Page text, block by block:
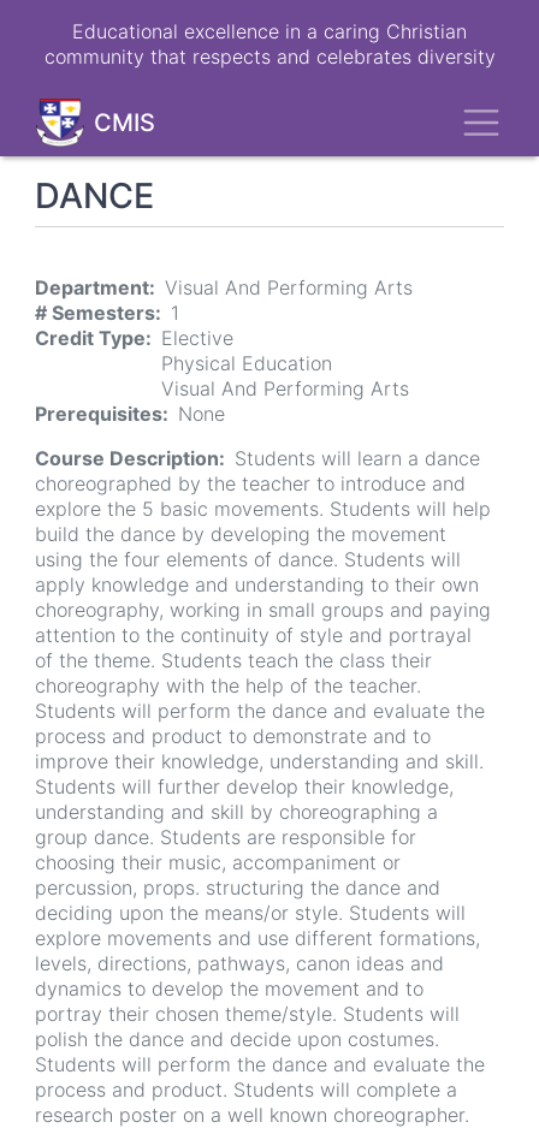
Educational excellence in a caring Christian
community that respects and celebrates diversity
CMIS
DANCE
Department
Visual And Performing Arts
# Semesters
1
Credit Type
Elective
Physical Education
Visual And Performing Arts
Prerequisites
None
Course Description
Students will learn a dance
choreographed by the teacher to introduce and
explore the 5 basic movements. Students will help
build the dance by developing the movement
using the four elements of dance. Students will
apply knowledge and understanding to their own
choreography, working in small groups and paying
attention to the continuity of style and portrayal
of the theme. Students teach the class their
choreography with the help of the teacher.
Students will perform the dance and evaluate the
process and product to demonstrate and to
improve their knowledge, understanding and skill.
Students will further develop their knowledge,
understanding and skill by choreographing a
group dance. Students are responsible for
choosing their music, accompaniment or
percussion, props. structuring the dance and
deciding upon the means/or style. Students will
explore movements and use different formations,
levels, directions, pathways, canon ideas and
dynamics to develop the movement and to
portray their chosen theme/style. Students will
polish the dance and decide upon costumes.
Students will perform the dance and evaluate the
process and product. Students will complete a
research poster on a well known choreographer.